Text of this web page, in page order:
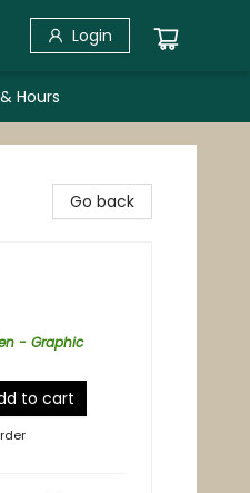
Login
Hours
Go back
- Graphic
to cart